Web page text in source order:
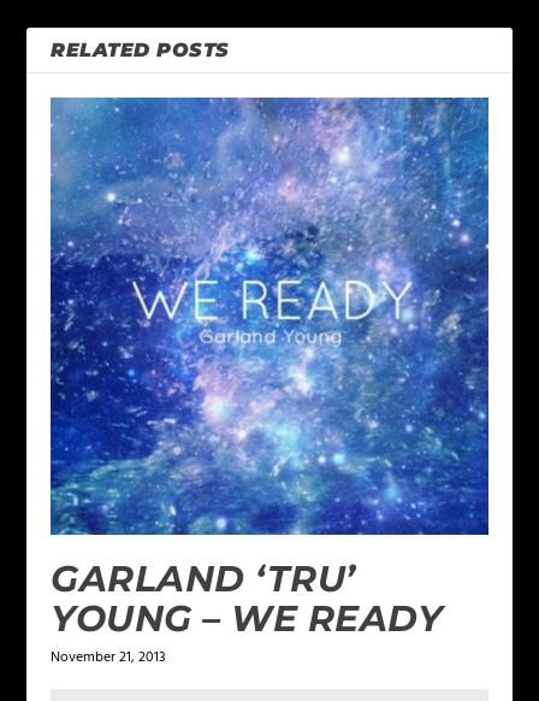
RELATED POSTS
GARLAND ‘TRU’
YOUNG – WE READY
November 21, 2013